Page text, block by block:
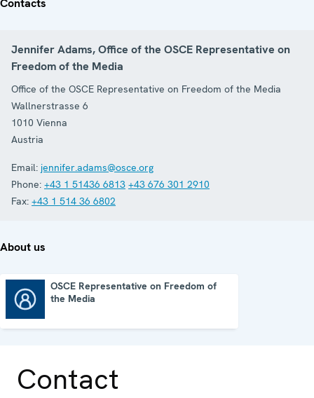
Jennifer Adams, Office of the OSCE Representative on
Freedom of the Media
Office of the OSCE Representative on Freedom of the Media
Wallnerstrasse 6
1010 Vienna
Austria
Email: jennifer.adams@osce.org
Phone: +43 1 51436 6813 +43 676 301 2910
Fax: +43 1 514 36 6802
About us
OSCE Representative on Freedom of
the Media
Contact